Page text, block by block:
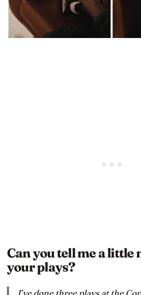
Can you tell me a little
your plays?
I’ve done three plays at the